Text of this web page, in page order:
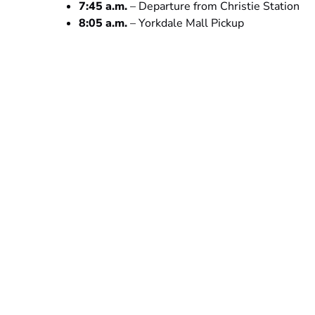
7:45 a.m.– Departure from Christie Station
8:05 a.m.– Yorkdale Mall Pickup